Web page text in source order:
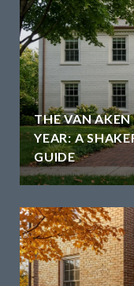
THE VAN
YEAR: A
GUIDE